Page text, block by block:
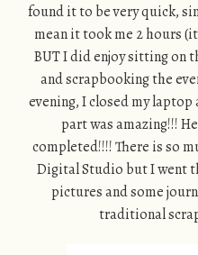
found it to be very quick,
mean it took me 2 hours
BUT I did enjoy sitting on
and scrapbooking the
evening, I closed my laptop
part was amazing!!!
completed!!!! There is so
Digital Studio but I went
pictures and some
traditional